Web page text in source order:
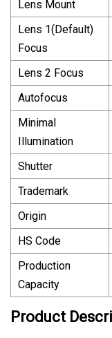
Lens Mount
Lens 1(Default)
Focus
Lens 2 Focus
Autofocus
Minimal
Illumination
Shutter
Trademark
Origin
HS Code
Production
Capacity
Product